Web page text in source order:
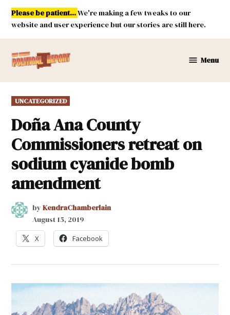
Skip
content
Please be patient...We're making a few tweaks to our
website and user experience but our stories are still here.
Mexico
Menu
POSTED
IN
UNCATEGORIZED
Doña Ana County
Commissioners retreat on
sodium cyanide bomb
amendment
by KendraChamberlain
August 15, 2019
X Facebook